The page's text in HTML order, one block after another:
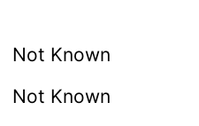
Not Known
Not Known